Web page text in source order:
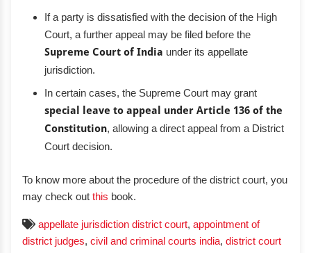
If a party is dissatisfied with the decision of the High
Court, a further appeal may be filed before the
Supreme Court of India under its appellate
jurisdiction.
In certain cases, the Supreme Court may grant
special leave to appeal under Article 136 of the
Constitution, allowing a direct appeal from a District
Court decision.
To know more about the procedure of the district court, you
may check out this book.
appellate jurisdiction district court, appointment of
district judges, civil and criminal courts india, district court